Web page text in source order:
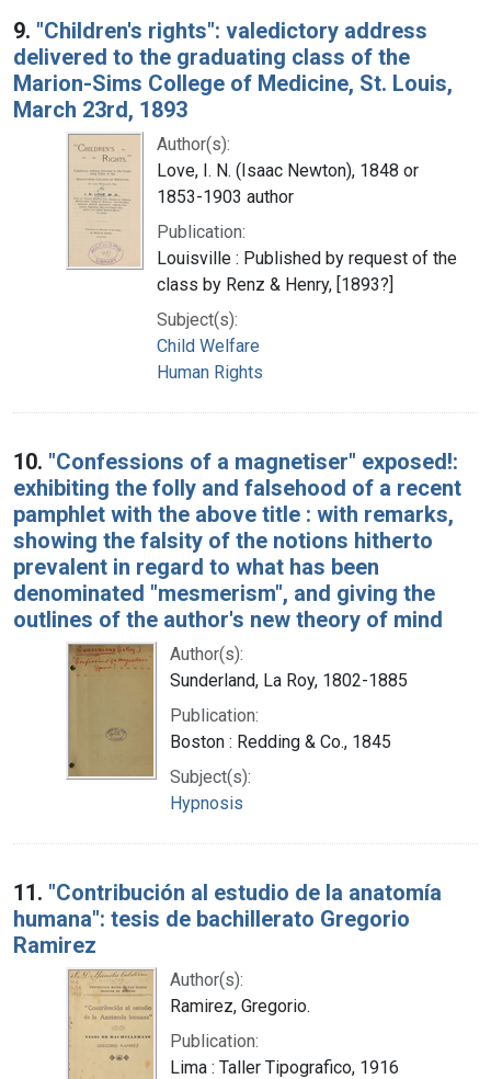
9. "Children's rights": valedictory address
delivered to the graduating class of the
Marion-Sims College of Medicine, St. Louis,
March 23rd, 1893
Author(s):
Love, I. N. (Isaac Newton), 1848 or
1853-1903 author
Publication:
Louisville : Published by request of the
class by Renz & Henry, [1893?]
Subject(s):
Child Welfare
Human Rights
10. "Confessions of a magnetiser" exposed!:
exhibiting the folly and falsehood of a recent
pamphlet with the above title : with remarks,
showing the falsity of the notions hitherto
prevalent in regard to what has been
denominated "mesmerism", and giving the
outlines of the author's new theory of mind
Author(s):
Sunderland, La Roy, 1802-1885
Publication:
Boston : Redding & Co., 1845
Subject(s):
Hypnosis
11. "Contribución al estudio de la anatomía
humana": tesis de bachillerato Gregorio
Ramirez
Author(s):
Ramirez, Gregorio.
Publication:
Lima : Taller Tipografico, 1916